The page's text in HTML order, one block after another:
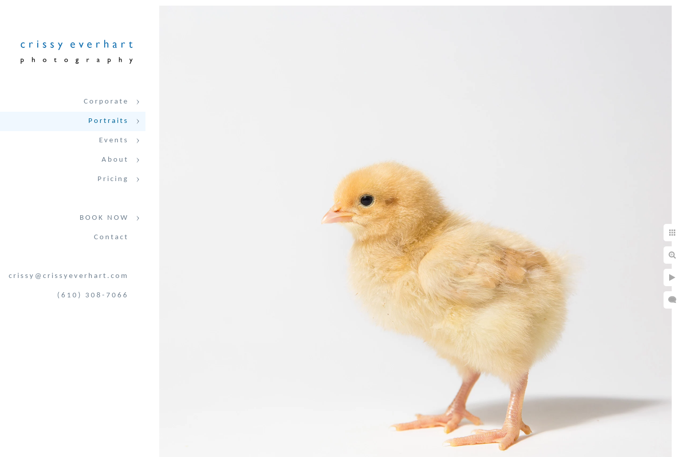
Corporate
Portraits
Events
About
Pricing
BOOK NOW
Contact
crissy@crissyeverhart.com
(610) 308-7066